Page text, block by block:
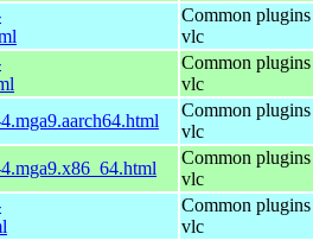
Common
vlc
Common
vlc
Common
vlc
Common
vlc
Common
vlc